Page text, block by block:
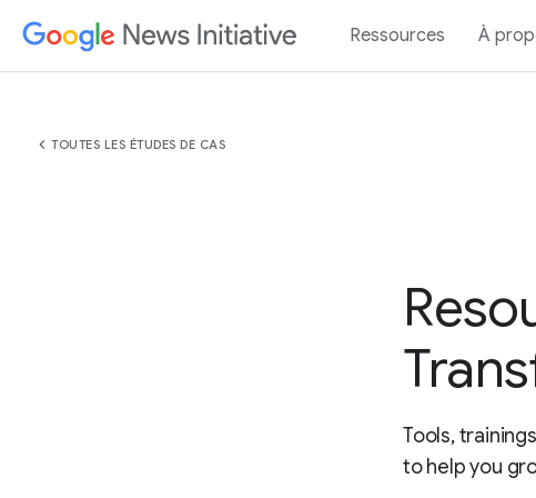
Ressources À
chevron_left TOUTES LES ÉTUDES DE CAS
Tools,
to help you